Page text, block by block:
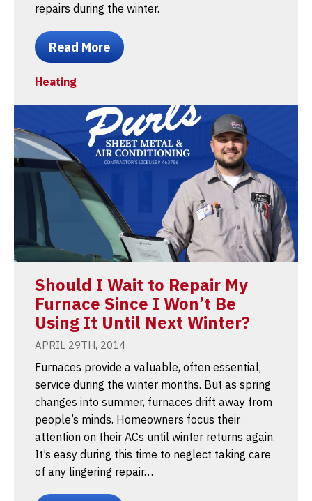
repairs during the winter.
Read More
Heating
Should I Wait to Repair My
Furnace Since I Won’t Be
Using It Until Next Winter?
APRIL 29TH, 2014
Furnaces provide a valuable, often essential,
service during the winter months. But as spring
changes into summer, furnaces drift away from
people’s minds. Homeowners focus their
attention on their ACs until winter returns again.
It’s easy during this time to neglect taking care
of any lingering repair…